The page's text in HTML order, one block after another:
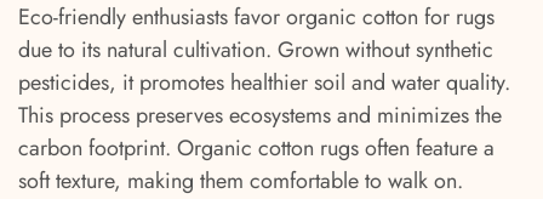
Eco-friendly enthusiasts favor organic cotton for rugs
due to its natural cultivation. Grown without synthetic
pesticides, it promotes healthier soil and water quality.
This process preserves ecosystems and minimizes the
carbon footprint. Organic cotton rugs often feature a
soft texture, making them comfortable to walk on.